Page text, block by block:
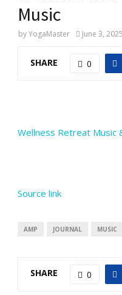
Music
byYogaMaster June 3, 2025
SHARE 0
Wellness Retreat Music
Source link
AMP JOURNAL MUSIC
SHARE 0